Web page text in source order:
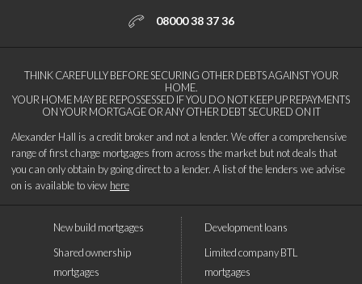
08000 38 37 36
THINK CAREFULLY BEFORE SECURING OTHER DEBTS AGAINST YOUR
HOME.
YOUR HOME MAY BE REPOSSESSED IF YOU DO NOT KEEP UP REPAYMENTS
ON YOUR MORTGAGE OR ANY OTHER DEBT SECURED ON IT
Alexander Hall is a credit broker and not a lender. We offer a comprehensive
range of first charge mortgages from across the market but not deals that
you can only obtain by going direct to a lender. A list of the lenders we advise
on is available to view here
New build mortgages
Shared ownership
mortgages
Development loans
Limited company BTL
mortgages